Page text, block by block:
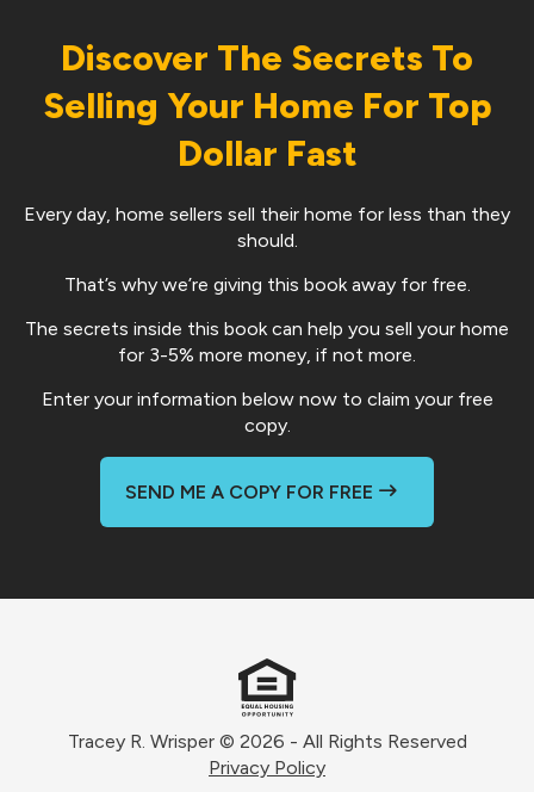
Discover The Secrets To
Selling Your Home For Top
Dollar Fast
Every day, home sellers sell their home for less than they
should.
That’s why we’re giving this book away for free.
The secrets inside this book can help you sell your home
for 3-5% more money, if not more.
Enter your information below now to claim your free
copy.
SEND ME A COPY FOR FREE
Tracey R. Wrisper © 2026 - All Rights Reserved
Privacy Policy